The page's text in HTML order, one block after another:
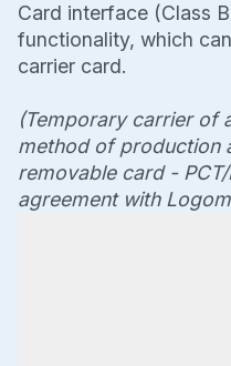
Card interface (Class
functionality, which
carrier card.
(Temporary carrier of
method of production
removable card -
agreement with